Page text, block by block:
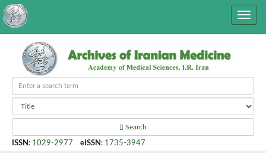
Search
ISSN : 1029-2977 eISSN : 1735-3947